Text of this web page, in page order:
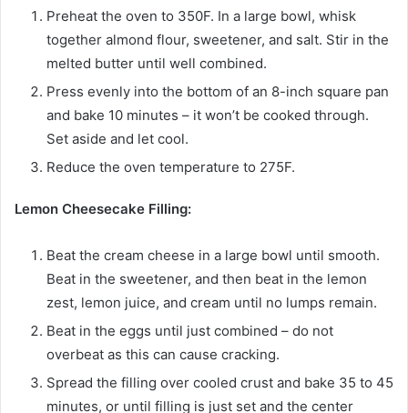
Preheat the oven to 350F. In a large bowl, whisk
together almond flour, sweetener, and salt. Stir in the
melted butter until well combined.
Press evenly into the bottom of an 8-inch square pan
and bake 10 minutes – it won’t be cooked through.
Set aside and let cool.
Reduce the oven temperature to 275F.
Lemon Cheesecake Filling:
Beat the cream cheese in a large bowl until smooth.
Beat in the sweetener, and then beat in the lemon
zest, lemon juice, and cream until no lumps remain.
Beat in the eggs until just combined – do not
overbeat as this can cause cracking.
Spread the filling over cooled crust and bake 35 to 45
minutes, or until filling is just set and the center